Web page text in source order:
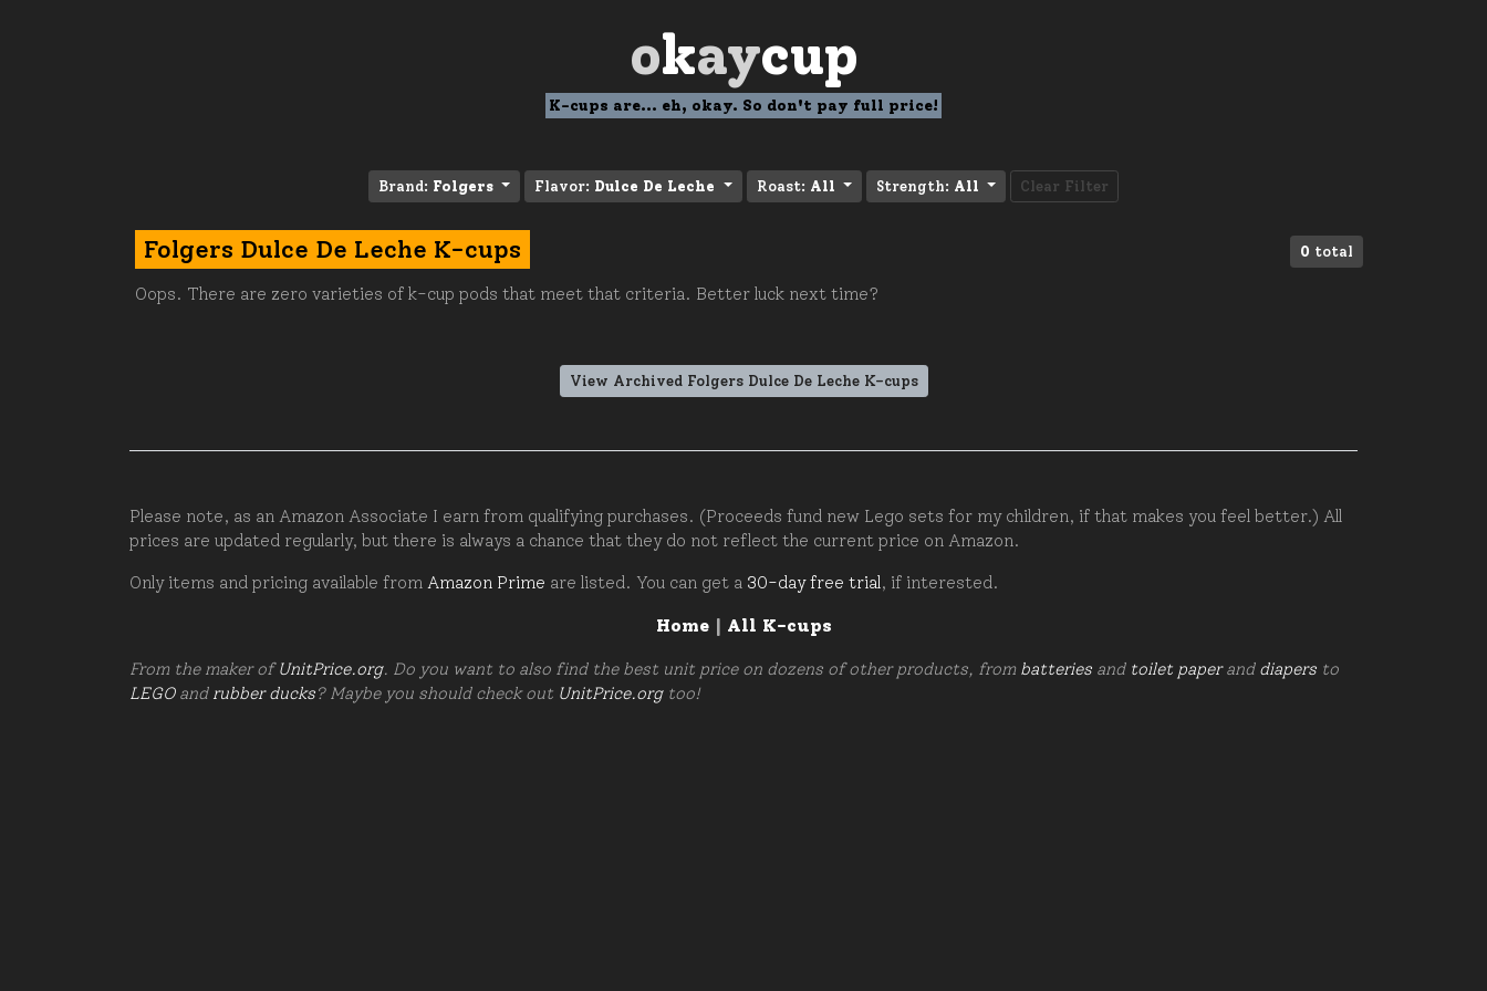
okaycup
K-cups are... eh, okay. So don't pay full price!
Brand: Folgers Flavor: Dulce De Leche Roast: All Strength: All Clear Filter
0 total
Folgers Dulce De Leche K-cups
Oops. There are zero varieties of k-cup pods that meet that criteria. Better luck next time?
View Archived Folgers Dulce De Leche K-cups
Please note, as an Amazon Associate I earn from qualifying purchases. (Proceeds fund new Lego sets for my children, if that makes you feel better.) All
prices are updated regularly, but there is always a chance that they do not reflect the current price on Amazon.
Only items and pricing available from Amazon Prime are listed. You can get a 30-day free trial, if interested.
Home| All K-cups
From the maker ofUnitPrice.org. Do you want to also find the best unit price on dozens of other products, from batteries and toilet paperand diapers to
LEGOand rubber ducks? Maybe you should check out UnitPrice.orgtoo!